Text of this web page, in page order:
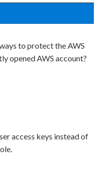
to protect the AWS
opened AWS account?
access keys instead of